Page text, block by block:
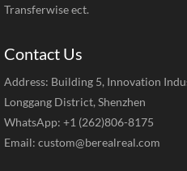
Transferwise ect.
Contact Us
Address: Building 5, Innovation
Longgang District, Shenzhen
WhatsApp: +1 (262)806-8175
Email: custom@berealreal.com